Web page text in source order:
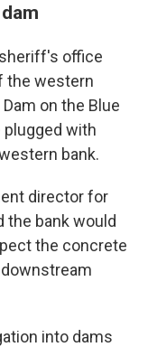
office
the western
on the Blue
plugged with
bank.
director for
the bank would
the concrete
into dams